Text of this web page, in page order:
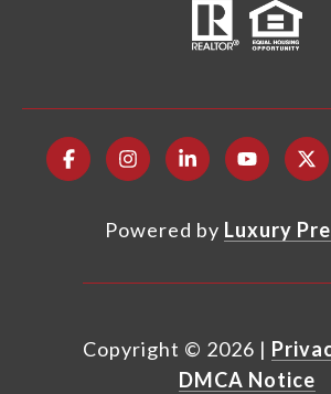
Powered by Luxury
Copyright © 2026 |
DMCA Notice